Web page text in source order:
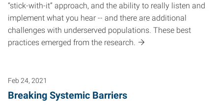
“stick-with-it” approach, and the ability to really listen and
implement what you hear -- and there are additional
challenges with underserved populations. These best
practices emerged from the research.
Feb 24, 2021
Breaking Systemic Barriers